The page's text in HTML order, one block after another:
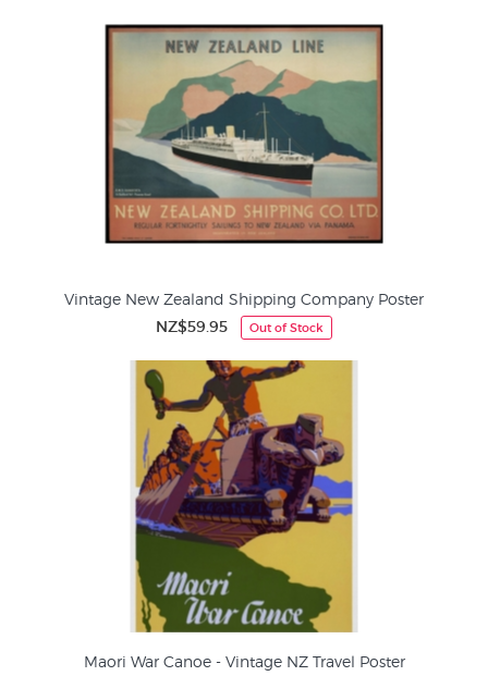
Vintage New Zealand Shipping Company Poster
NZ$59.95 Out of Stock
Maori War Canoe - Vintage NZ Travel Poster